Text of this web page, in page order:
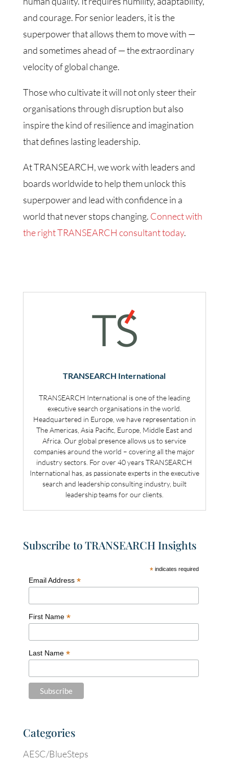
and courage. For senior leaders, it is the
superpower that allows them to move with —
and sometimes ahead of — the extraordinary
velocity of global change.
Those who cultivate it will not only steer their
organisations through disruption but also
inspire the kind of resilience and imagination
that defines lasting leadership.
At TRANSEARCH, we work with leaders and
boards worldwide to help them unlock this
superpower and lead with confidence in a
world that never stops changing. Connect with
the right TRANSEARCH consultant today.
TRANSEARCH International
TRANSEARCH International is one of the leading
executive search organisations in the world.
Headquartered in Europe, we have representation in
The Americas, Asia Pacific, Europe, Middle East and
Africa. Our global presence allows us to service
companies around the world – covering all the major
industry sectors. For over 40 years TRANSEARCH
International has, as passionate experts in the executive
search and leadership consulting industry, built
leadership teams for our clients.
Subscribe to TRANSEARCH Insights
* indicates required
Email Address *
First Name *
Last Name *
Categories
AESC/BlueSteps